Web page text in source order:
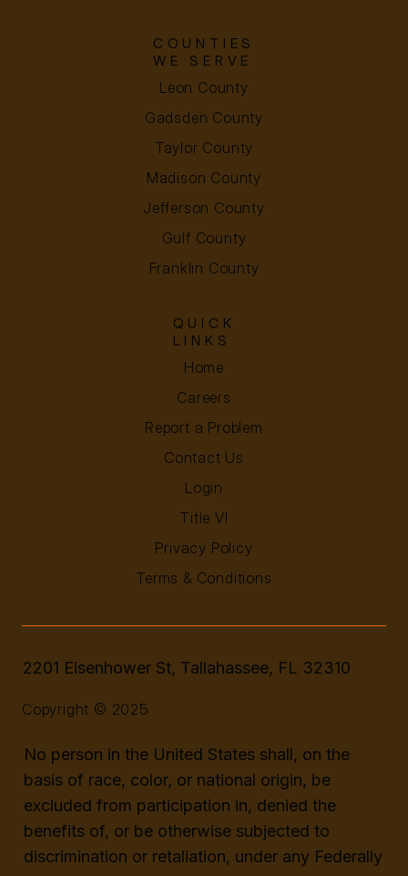
Copyright © 2025
2201 Eisenhower St, Tallahassee, FL 32310
No person in the United States shall, on the
basis of race, color, or national origin, be
excluded from participation in, denied the
benefits of, or be otherwise subjected to
discrimination or retaliation, under any Federally
COUNTIES
WE SERVE
Leon County
Taylor County
Gadsden County
Madison County
Jefferson County
Gulf County
Franklin County
QUICK
LINKS
Home
Report a Problem
Careers
Contact Us
Login
Title VI
Privacy Policy
Terms & Conditions